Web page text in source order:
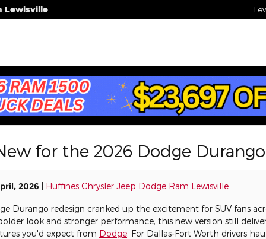
Lewisville
for the 2026 Dodge
2026 Huffines Chrysler Jeep Dodge Ram Lewisville
Durango redesign cranked up the excitement for SUV fans
look and stronger performance, this new version still
you'd expect from Dodge . For Dallas-Fort Worth drivers